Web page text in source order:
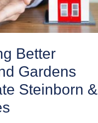
Better
Gardens
Steinborn &